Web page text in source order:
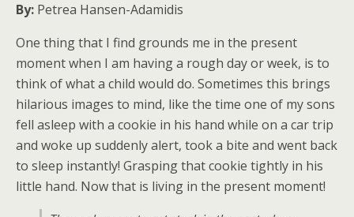
By: Petrea Hansen-Adamidis
One thing that I find grounds me in the present
moment when I am having a rough day or week, is to
think of what a child would do. Sometimes this brings
hilarious images to mind, like the time one of my sons
fell asleep with a cookie in his hand while on a car trip
and woke up suddenly alert, took a bite and went back
to sleep instantly! Grasping that cookie tightly in his
little hand. Now that is living in the present moment!